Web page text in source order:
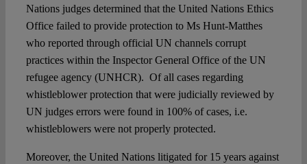
Nations judges determined that the United Nations Ethics
Office failed to provide protection to Ms Hunt-Matthes
who reported through official UN channels corrupt
practices within the Inspector General Office of the UN
refugee agency (UNHCR). Of all cases regarding
whistleblower protection that were judicially reviewed by
UN judges errors were found in 100% of cases, i.e.
whistleblowers were not properly protected.
Moreover, the United Nations litigated for 15 years against